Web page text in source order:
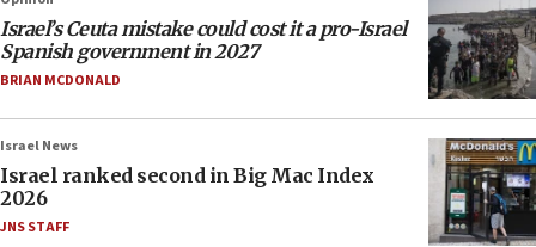
Israel’s Ceuta mistake could cost it a pro-Israel
Spanish government in 2027
BRIAN MCDONALD
Israel News
Israel ranked second in Big Mac Index
2026
JNS STAFF